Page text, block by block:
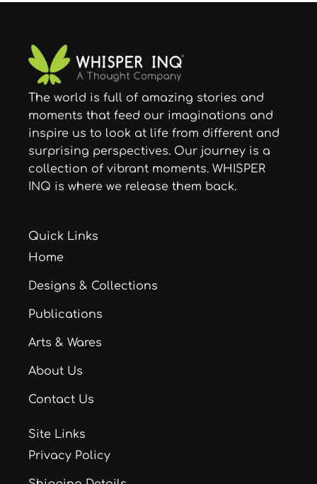
The world is full of amazing stories and
moments that feed our imaginations and
inspire us to look at life from different and
surprising perspectives. Our journey is a
collection of vibrant moments. WHISPER
INQ is where we release them back.
Quick Links
Home
Designs & Collections
Publications
Arts & Wares
About Us
Contact Us
Site Links
Privacy Policy